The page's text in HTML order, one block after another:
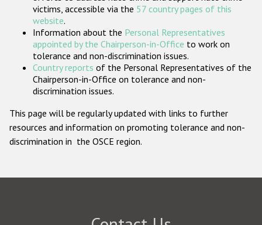
victims, accessible via the 57 country pages of this
website.
Information about the Personal Representatives
appointed by the Chairperson-in-Office to work on
tolerance and non-discrimination issues.
Country reports of the Personal Representatives of the
Chairperson-in-Office on tolerance and non-
discrimination issues.
This page will be regularly updated with links to further
resources and information on promoting tolerance and non-
discrimination in the OSCE region.